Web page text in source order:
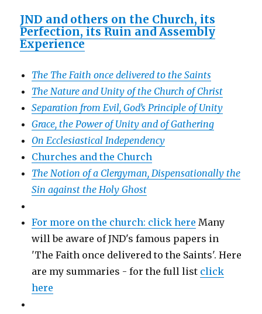
JND and others on the Church, its
Perfection, its Ruin and Assembly
Experience
The The Faith once delivered to the Saints
The Nature and Unity of the Church of Christ
Separation from Evil, God’s Principle of Unity
Grace, the Power of Unity and of Gathering
On Ecclesiastical Independency
Churches and the Church
The Notion of a Clergyman, Dispensationally the
Sin against the Holy Ghost
For more on the church: click here Many
will be aware of JND's famous papers in
'The Faith once delivered to the Saints'. Here
are my summaries - for the full list click
here